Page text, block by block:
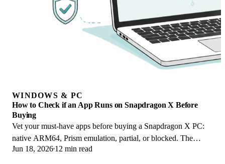
WINDOWS & PC
How to Check if an App Runs on Snapdragon X Before
Buying
Vet your must-have apps before buying a Snapdragon X PC:
native ARM64, Prism emulation, partial, or blocked. The
kernel-driver red flag explained.
Jun 18, 2026 12 min read